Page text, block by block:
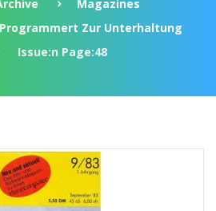
Magazines
Zur Unterhaltung
Issue:n Page:48